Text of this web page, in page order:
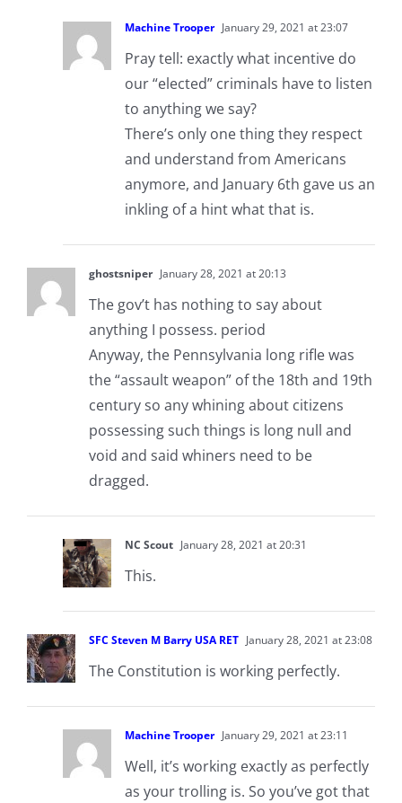
Machine Trooper January 29, 2021 at 23:07
Pray tell: exactly what incentive do
our “elected” criminals have to listen
to anything we say?
There’s only one thing they respect
and understand from Americans
anymore, and January 6th gave us an
inkling of a hint what that is.
ghostsniper January 28, 2021 at 20:13
The gov’t has nothing to say about
anything I possess. period
Anyway, the Pennsylvania long rifle was
the “assault weapon” of the 18th and 19th
century so any whining about citizens
possessing such things is long null and
void and said whiners need to be
dragged.
NC Scout January 28, 2021 at 20:31
This.
SFC Steven M Barry USA RET January 28, 2021 at 23:08
The Constitution is working perfectly.
Machine Trooper January 29, 2021 at 23:11
Well, it’s working exactly as perfectly
as your trolling is. So you’ve got that